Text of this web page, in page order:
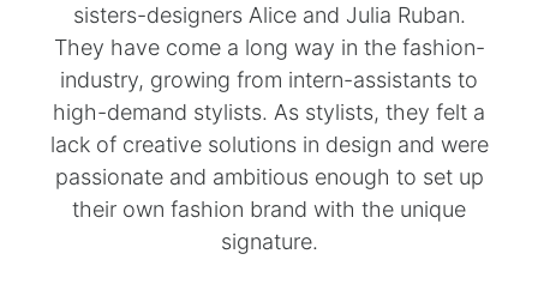
sisters-designers Alice and Julia Ruban.
They have come a long way in the fashion-
industry, growing from intern-assistants to
high-demand stylists. As stylists, they felt a
lack of creative solutions in design and were
passionate and ambitious enough to set up
their own fashion brand with the unique
signature.